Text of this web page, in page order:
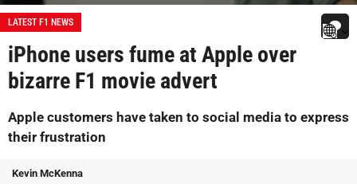
LATEST F1 NEWS
iPhone users fume at Apple over
bizarre F1 movie advert
Apple customers have taken to social media to express
their frustration
Kevin McKenna